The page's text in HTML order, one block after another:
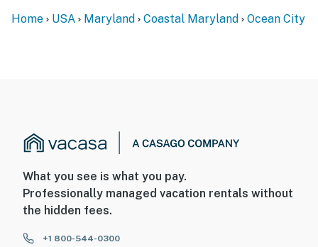
Home USA Maryland Coastal Maryland Ocean City
What you see is what you pay.
Professionally managed vacation rentals without
the hidden fees.
+1 800-544-0300